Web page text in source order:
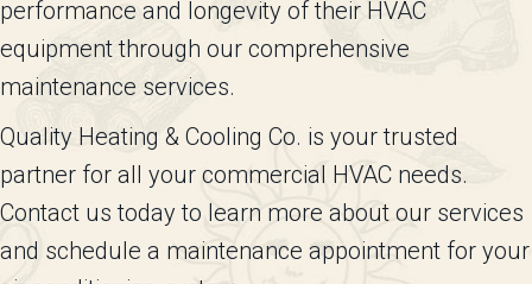
performance and longevity of their HVAC
equipment through our comprehensive
maintenance services.
Quality Heating & Cooling Co. is your trusted
partner for all your commercial HVAC needs.
Contact us today to learn more about our services
and schedule a maintenance appointment for your